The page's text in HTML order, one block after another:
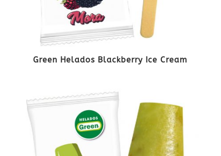
Green Helados Blackberry Ice Cream